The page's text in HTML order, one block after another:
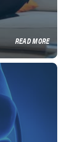
READ MORE